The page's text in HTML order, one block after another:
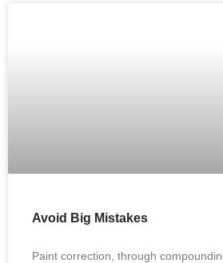
Avoid Big Mistakes
Paint correction, through